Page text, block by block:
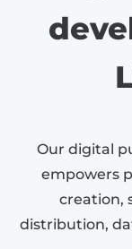
Our digital
empowers
creation,
distribution,